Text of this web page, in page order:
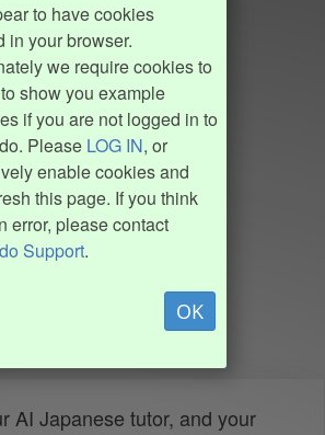
to have cookies
in your browser.
we require cookies to
show you example
if you are not logged in to
Please LOG IN, or
enable cookies and
this page. If you think
error, please contact
Support.
OK
AI Japanese tutor, and your